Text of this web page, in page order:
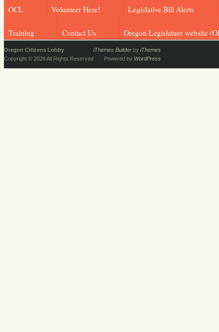
OCL Volunteer Here! Legislative Bill Alerts
Training Contact Us Oregon Legislature website
Oregon Citizens Lobby
Copyright © 2026 All Rights Reserved
iThemes Builder by iThemes
Powered by WordPress